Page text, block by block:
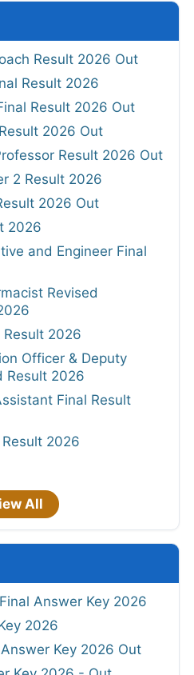
Result 2026 Out
Result 2026
Result 2026 Out
2026 Out
Result 2026 Out
2 Result 2026
2026 Out
2026
and Engineer Final
Revised
Result 2026
Officer & Deputy
Result 2026
Final Result
2026
All
Answer Key 2026
2026
Key 2026 Out